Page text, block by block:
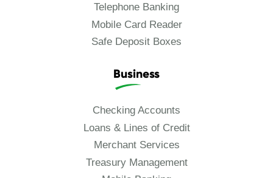
Telephone Banking
Mobile Card Reader
Safe Deposit Boxes
Business
Checking Accounts
Loans & Lines of Credit
Merchant Services
Treasury Management